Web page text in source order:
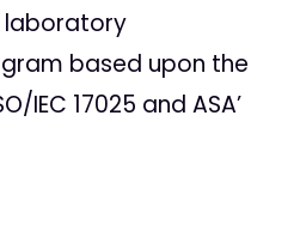
laboratory
based upon the
IEC 17025 and ASA’